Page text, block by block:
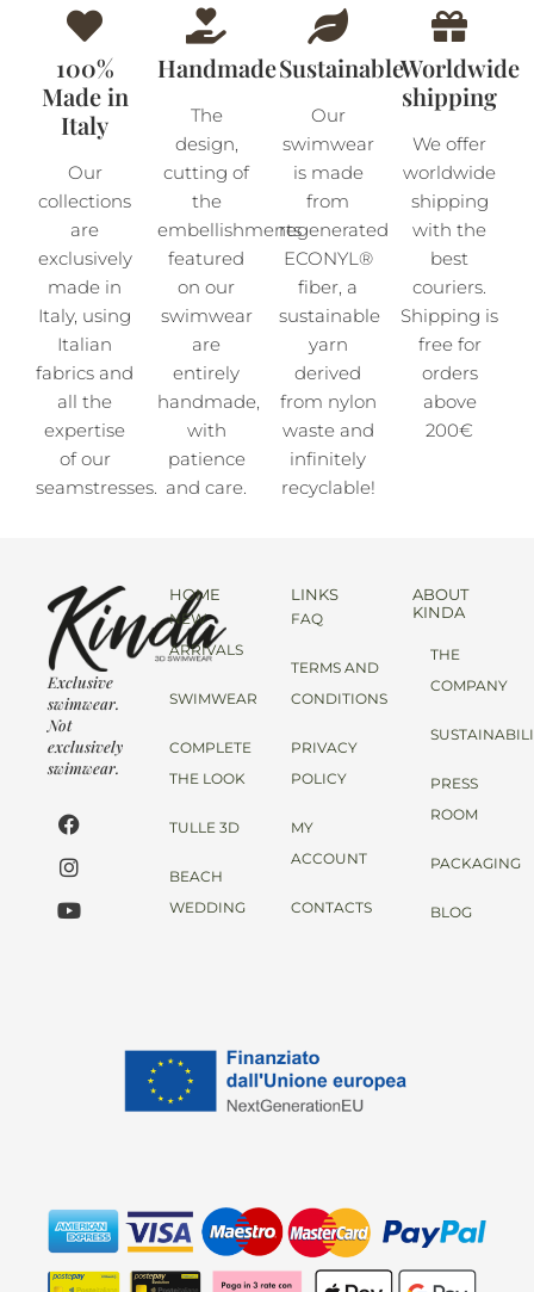
100%
Made in
Italy
Our
collections
are
exclusively
made in
Italy, using
Italian
fabrics and
all the
expertise
of our
seamstresses.
Handmade
The
design,
cutting of
the
embellishments
featured
on our
swimwear
are
entirely
handmade,
with
patience
and care.
Sustainable
Our
swimwear
is made
from
regenerated
ECONYL®
fiber, a
sustainable
yarn
derived
from nylon
waste and
infinitely
recyclable!
Worldwide
shipping
We offer
worldwide
shipping
with the
best
couriers.
Shipping is
free for
orders
above
200€
Exclusive
swimwear.
Not
exclusively
swimwear.
HOME
NEW
ARRIVALS
SWIMWEAR
COMPLETE
THE LOOK
TULLE 3D
BEACH
WEDDING
LINKS
FAQ
TERMS AND
CONDITIONS
PRIVACY
POLICY
MY
ACCOUNT
CONTACTS
ABOUT
KINDA
THE
COMPANY
PRESS
ROOM
PACKAGING
BLOG